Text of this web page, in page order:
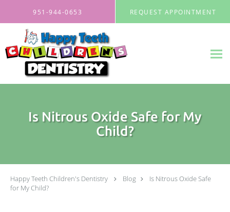
951-944-0653 REQUEST APPOINTMENT
Is Nitrous Oxide Safe for My
Child?
Happy Teeth Children's Dentistry Blog
Is Nitrous Oxide Safe
for My Child?